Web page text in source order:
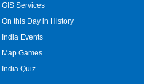
GIS Services
On this Day in History
India Events
Map Games
India Quiz